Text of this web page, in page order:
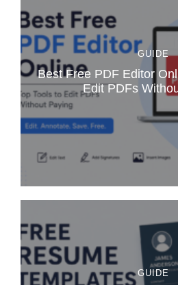
GUIDE
Best Free PDF Editor
Edit PDFs
GUIDE